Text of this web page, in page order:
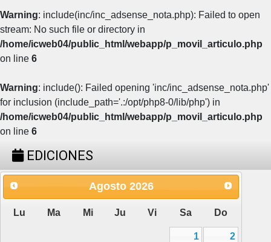
Warning: include(inc/inc_adsense_nota.php): Failed to open
stream: No such file or directory in
/home/icweb04/public_html/webapp/p_movil_articulo.php
on line 6
Warning: include(): Failed opening 'inc/inc_adsense_nota.php'
for inclusion (include_path='.:/opt/php8-0/lib/php') in
/home/icweb04/public_html/webapp/p_movil_articulo.php
on line 6
EDICIONES
Agosto 2026
Lu Ma Mi Ju Vi Sa Do
1
2